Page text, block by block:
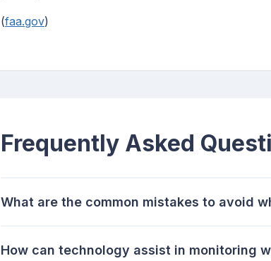
(faa.gov)
Frequently Asked
What are the common mistakes to avoid
How can technology assist in monitoring